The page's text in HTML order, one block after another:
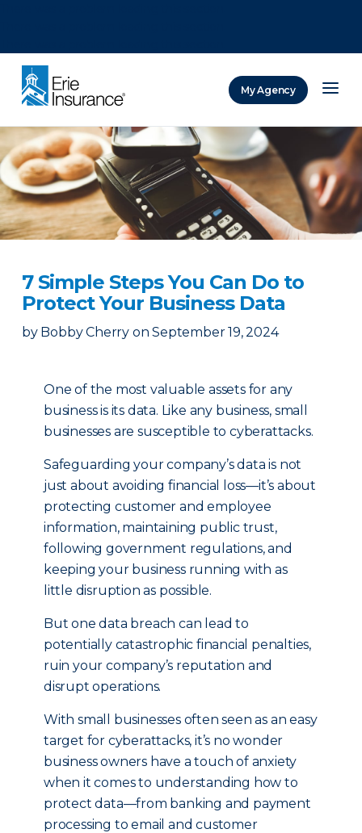
My Agency
7 Simple Steps You Can Do to
Protect Your Business Data
by Bobby Cherry on September 19, 2024
One of the most valuable assets for any
business is its data. Like any business, small
businesses are susceptible to cyberattacks.
Safeguarding your company’s data is not
just about avoiding financial loss—it’s about
protecting customer and employee
information, maintaining public trust,
following government regulations, and
keeping your business running with as
little disruption as possible.
But one data breach can lead to
potentially catastrophic financial penalties,
ruin your company’s reputation and
disrupt operations.
With small businesses often seen as an easy
target for cyberattacks, it’s no wonder
business owners have a touch of anxiety
when it comes to understanding how to
protect data—from banking and payment
processing to email and customer